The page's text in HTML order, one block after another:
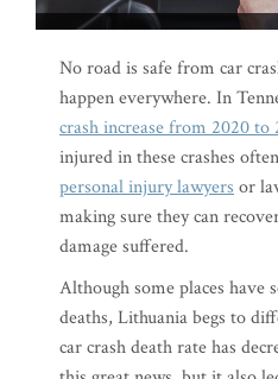
No road is safe from car
happen everywhere. In
crash increase from 2020 to
injured in these crashes
personal injury lawyers or
making sure they can
damage suffered.
Although some places have
deaths, Lithuania begs to
car crash death rate has